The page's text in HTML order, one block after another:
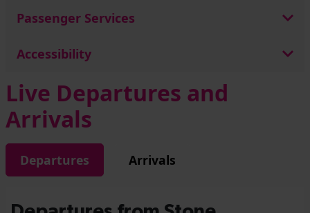
Passenger Services
Accessibility
Live Departures and
Arrivals
Departures Arrivals